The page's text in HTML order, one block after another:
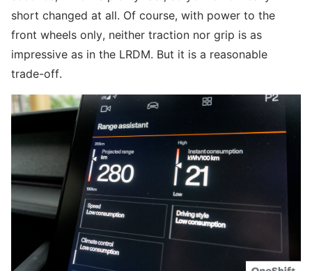
short changed at all. Of course, with power to the
front wheels only, neither traction nor grip is as
impressive as in the LRDM. But it is a reasonable
trade-off.